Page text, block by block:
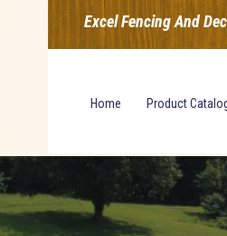
Excel Fencing And
Home Product